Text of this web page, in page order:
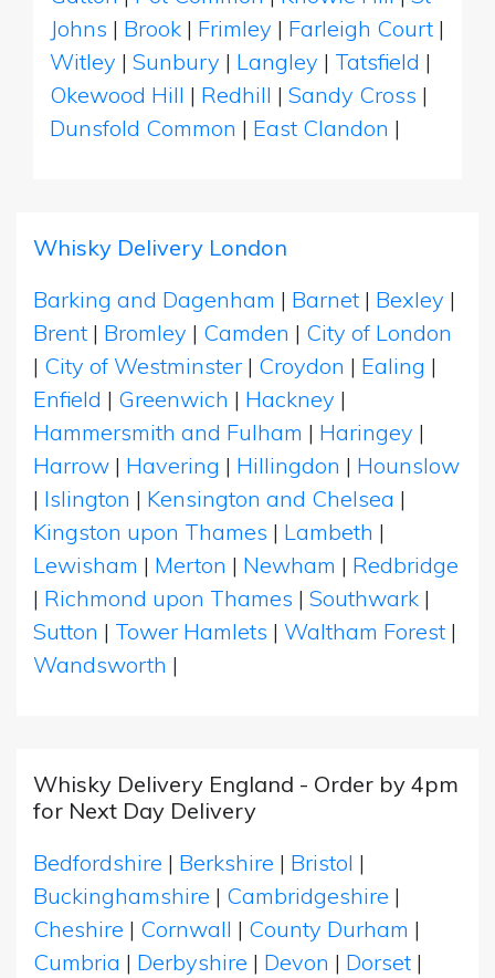
Johns | Brook | Frimley | Farleigh Court |
Witley | Sunbury | Langley | Tatsfield |
Okewood Hill | Redhill | Sandy Cross |
Dunsfold Common | East Clandon |
Whisky Delivery London
Barking and Dagenham | Barnet | Bexley |
Brent | Bromley | Camden | City of London
| City of Westminster | Croydon | Ealing |
Enfield | Greenwich | Hackney |
Hammersmith and Fulham | Haringey |
Harrow | Havering | Hillingdon | Hounslow
| Islington | Kensington and Chelsea |
Kingston upon Thames | Lambeth |
Lewisham | Merton | Newham | Redbridge
| Richmond upon Thames | Southwark |
Sutton | Tower Hamlets | Waltham Forest |
Wandsworth |
Whisky Delivery England - Order by 4pm
for Next Day Delivery
Bedfordshire | Berkshire | Bristol |
Buckinghamshire | Cambridgeshire |
Cheshire | Cornwall | County Durham |
Cumbria | Derbyshire | Devon | Dorset |